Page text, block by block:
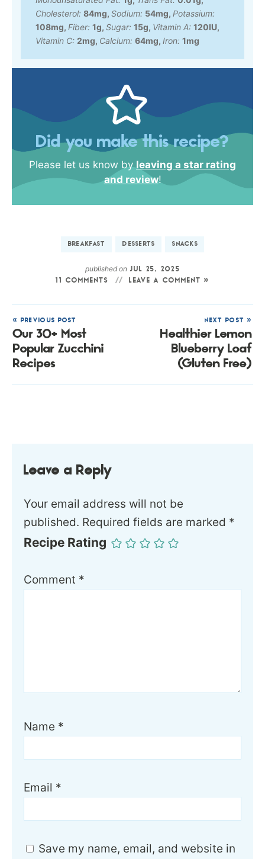
Cholesterol: 84mg, Sodium: 54mg, Potassium:
108mg, Fiber: 1g, Sugar: 15g, Vitamin A: 120IU,
Vitamin C: 2mg, Calcium: 64mg, Iron: 1mg
Did you make this recipe?
Please let us know byleaving a star rating
and review!
BREAKFAST DESSERTS SNACKS
published onJUL 25, 2025
11 COMMENTS
LEAVE A COMMENT »
« PREVIOUS POST
Our 30+ Most
Popular Zucchini
Recipes
NEXT POST »
Healthier Lemon
Blueberry Loaf
(Gluten Free)
Leave a Reply
Your email address will not be
published. Required fields are marked *
Recipe Rating
Comment *
Name *
Email *
Save my name, email, and website in